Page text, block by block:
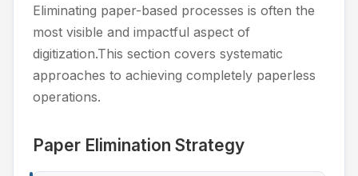
Eliminating paper-based processes is often the
most visible and impactful aspect of
digitization.This section covers systematic
approaches to achieving completely paperless
operations.
Paper Elimination Strategy